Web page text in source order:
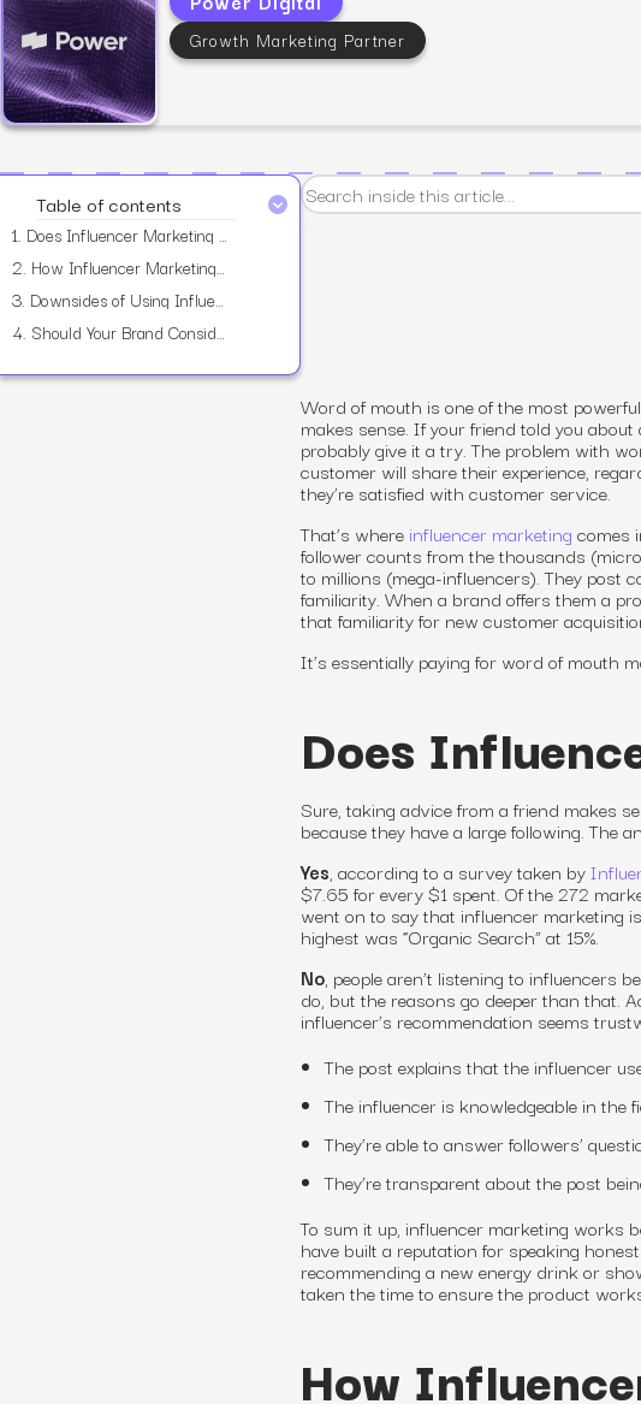
How
Growth Marketing Partner
Table of contents
1. Does Influencer Marketing Work?
2. How Influencer Marketing Works?
3. Downsides of Using Influencers
4. Should Your Brand Consider Using Influencers?
Word of mouth is one of the most
makes sense. If your friend told you
probably give it a try. The problem with
customer will share their experience,
they’re satisfied with customer service.
That’s where influencer marketing comes
follower counts from the thousands
to millions (mega-influencers). They post
familiarity. When a brand offers them a
that familiarity for new customer
It’s essentially paying for word of mouth
Does
Sure, taking advice from a friend makes
because they have a large following. The
Yes , according to a survey taken by
$7.65 for every $1 spent. Of the 272
went on to say that influencer marketing
highest was “Organic Search” at 15%.
No , people aren’t listening to influencers
do, but the reasons go deeper than that.
influencer’s recommendation seems
The post explains that the influencer
The influencer is knowledgeable in the
They’re able to answer followers’
They’re transparent about the post
To sum it up, influencer marketing works
have built a reputation for speaking
recommending a new energy drink or
taken the time to ensure the product
How